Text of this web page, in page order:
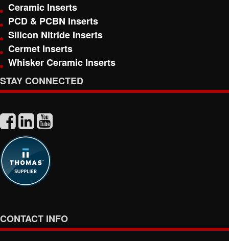
Ceramic Inserts
PCD & PCBN Inserts
Silicon Nitride Inserts
Cermet Inserts
Whisker Ceramic Inserts
STAY CONNECTED
CONTACT INFO